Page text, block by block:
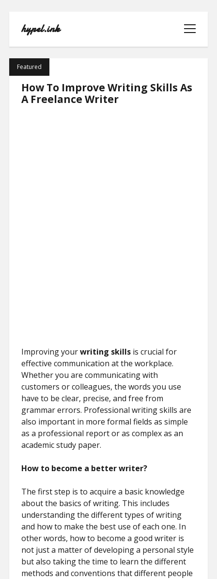
hypel.ink
open
menu
hypel.ink
Posts
Featured
How To Improve Writing Skills As
A Freelance Writer
Improving yourwriting skills is crucial for
effective communication at the workplace.
Whether you are communicating with
customers or colleagues, the words you use
have to be clear, precise, and free from
grammar errors. Professional writing skills are
also important in more formal fields as simple
as a professional report or as complex as an
academic study paper.
How to become a better writer?
The first step is to acquire a basic knowledge
about the basics of writing. This includes
understanding the different types of writing
and how to make the best use of each one. In
other words, how to become a good writer is
not just a matter of developing a personal style
but also taking the time to learn the different
methods and conventions that different people